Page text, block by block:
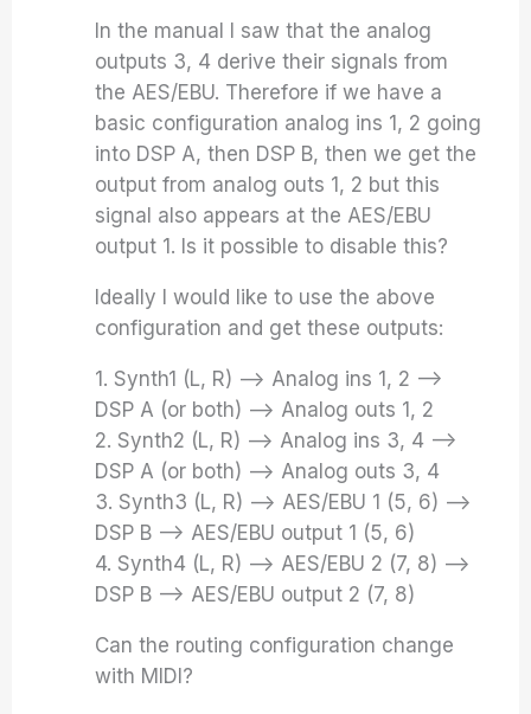
In the manual I saw that the analog
outputs 3, 4 derive their signals from
the AES/EBU. Therefore if we have a
basic configuration analog ins 1, 2 going
into DSP A, then DSP B, then we get the
output from analog outs 1, 2 but this
signal also appears at the AES/EBU
output 1. Is it possible to disable this?
Ideally I would like to use the above
configuration and get these outputs:
1. Synth1 (L, R) –> Analog ins 1, 2 –>
DSP A (or both) –> Analog outs 1, 2
2. Synth2 (L, R) –> Analog ins 3, 4 –>
DSP A (or both) –> Analog outs 3, 4
3. Synth3 (L, R) –> AES/EBU 1 (5, 6) –>
DSP B –> AES/EBU output 1 (5, 6)
4. Synth4 (L, R) –> AES/EBU 2 (7, 8) –>
DSP B –> AES/EBU output 2 (7, 8)
Can the routing configuration change
with MIDI?